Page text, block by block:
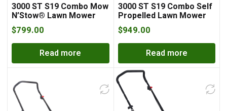
3000 ST S19 Combo Mow
N’Stow® Lawn Mower
$799.00
Read more
3000 ST S19 Combo Self
Propelled Lawn Mower
$949.00
Read more